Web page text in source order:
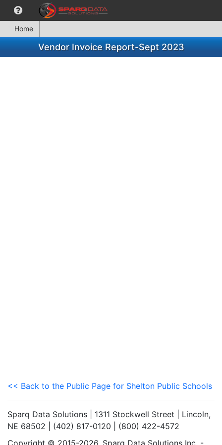
Home
Vendor Invoice Report-Sept 2023
<< Back to the Public Page for Shelton Public Schools
Sparq Data Solutions | 1311 Stockwell Street | Lincoln,
NE 68502 | (402) 817-0120 | (800) 422-4572
Copyright © 2015-2026. Sparq Data Solutions Inc. -